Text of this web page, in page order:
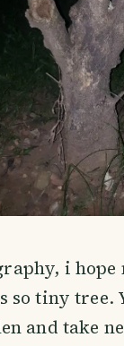
i
so tiny tree.
and take